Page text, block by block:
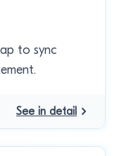
to sync
See in detail